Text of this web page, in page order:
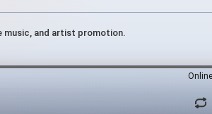
music, and artist promotion.